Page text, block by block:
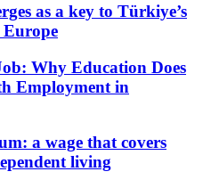
as a key to Türkiye’s
Why Education Does
Employment in
a wage that covers
living